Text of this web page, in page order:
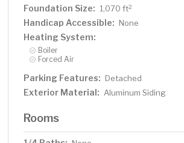
Foundation Size: 1,070 ft2
Handicap Accessible: None
Heating System:
Boiler
Forced Air
Parking Features: Detached
Exterior Material: Aluminum Siding
Rooms